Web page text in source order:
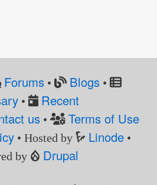
Forums • Blogs•
•
Recent
us • Terms of Use
• Hosted by Linode •
by
Drupal